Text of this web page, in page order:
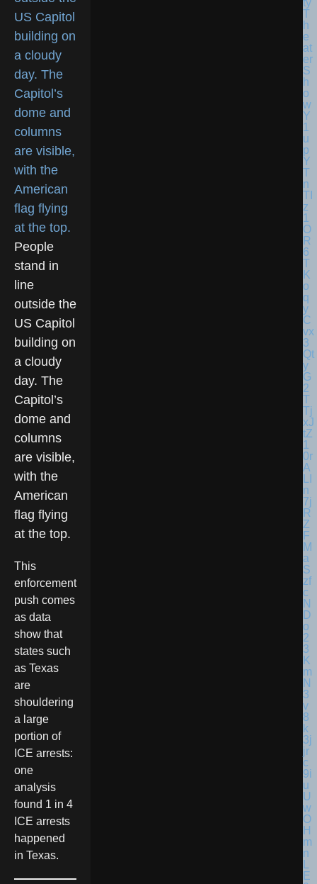
People
stand in
line
outside the
US Capitol
building on
a cloudy
day. The
Capitol’s
dome and
columns
are visible,
with the
American
flag flying
at the top.
This
enforcement
push comes
as data
show that
states such
as Texas
are
shouldering
a large
portion of
ICE arrests:
one
analysis
found 1 in 4
ICE arrests
happened
in Texas.